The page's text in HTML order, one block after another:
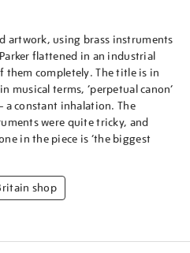
artwork, using brass instruments
flattened in an industrial
them completely. The title is in
terms, ‘perpetual canon’
a constant inhalation. The
were quite tricky, and
in the piece is ‘the biggest
shop